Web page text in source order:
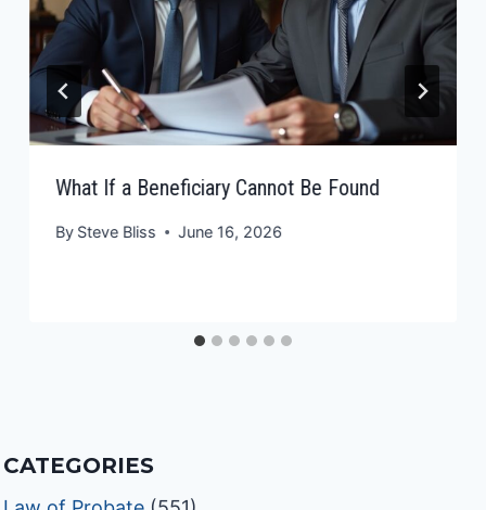
What If a Beneficiary Cannot Be Found
By Steve Bliss June 16, 2026
CATEGORIES